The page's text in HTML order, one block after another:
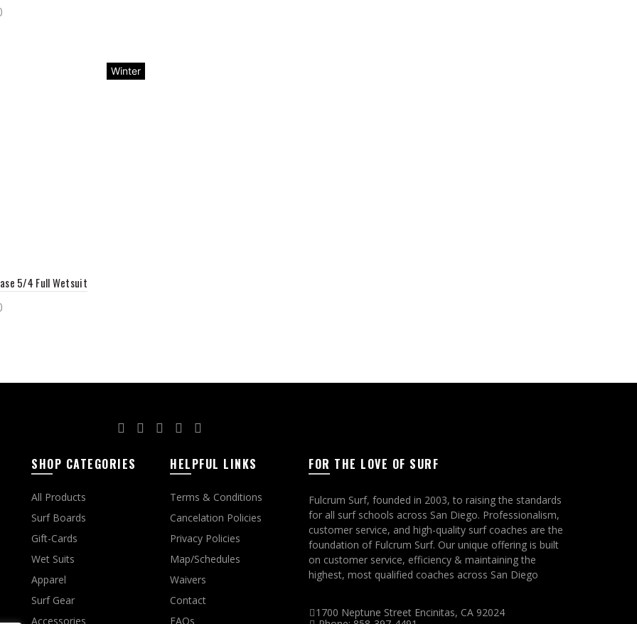
Winter
5/4 Full Wetsuit
SHOP CATEGORIES
All Products
Surf Boards
Gift-Cards
Wet Suits
Apparel
Surf Gear
Accessories
HELPFUL LINKS
Terms & Conditions
Cancelation Policies
Privacy Policies
Map/Schedules
Waivers
Contact
FAQs
FOR THE LOVE OF SURF
Fulcrum Surf, founded in 2003, to raising the standards
for all surf schools across San Diego. Professionalism,
customer service, and high-quality surf coaches are the
foundation of Fulcrum Surf. Our unique offering is built
on customer service, efficiency & maintaining the
highest, most qualified coaches across San Diego
1700 Neptune Street Encinitas, CA 92024